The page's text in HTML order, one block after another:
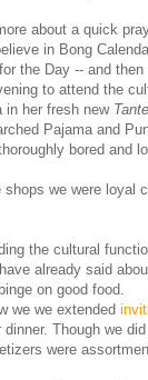
about a quick
in Bong
the Day -- and
to attend the
in her fresh new
Pajama and
bored and
we were loyal
the cultural
already said
on good food.
we we extended
Though we
were